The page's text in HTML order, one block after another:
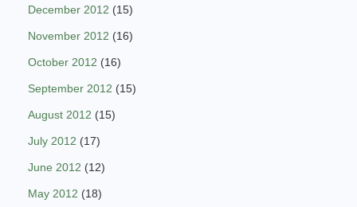
December 2012 (15)
November 2012 (16)
October 2012 (16)
September 2012 (15)
August 2012 (15)
July 2012 (17)
June 2012 (12)
May 2012 (18)